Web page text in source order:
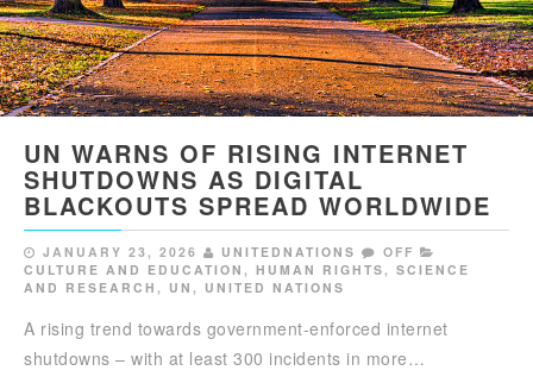
UN WARNS OF RISING INTERNET
SHUTDOWNS AS DIGITAL
BLACKOUTS SPREAD WORLDWIDE
JANUARY 23, 2026 UNITEDNATIONS
OFF
CULTURE AND EDUCATION , HUMAN RIGHTS , SCIENCE
AND RESEARCH , UN , UNITED NATIONS
A rising trend towards government-enforced internet
shutdowns – with at least 300 incidents in more…